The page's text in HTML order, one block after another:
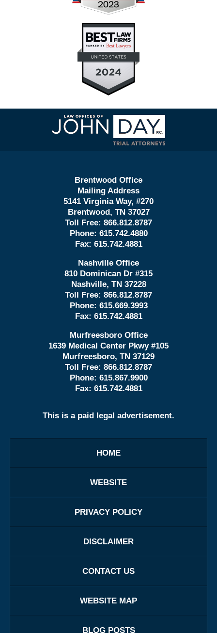
Contact
Information
Brentwood Office
Mailing Address
5141 Virginia Way, #270
Brentwood, TN 37027
Toll Free: 866.812.8787
Phone: 615.742.4880
Fax: 615.742.4881
Nashville Office
810 Dominican Dr #315
Nashville, TN 37228
Toll Free: 866.812.8787
Phone: 615.669.3993
Fax: 615.742.4881
Murfreesboro Office
1639 Medical Center Pkwy #105
Murfreesboro, TN 37129
Toll Free: 866.812.8787
Phone: 615.867.9900
Fax: 615.742.4881
This is a paid legal advertisement.
HOME
WEBSITE
PRIVACY POLICY
DISCLAIMER
CONTACT US
WEBSITE MAP
BLOG POSTS